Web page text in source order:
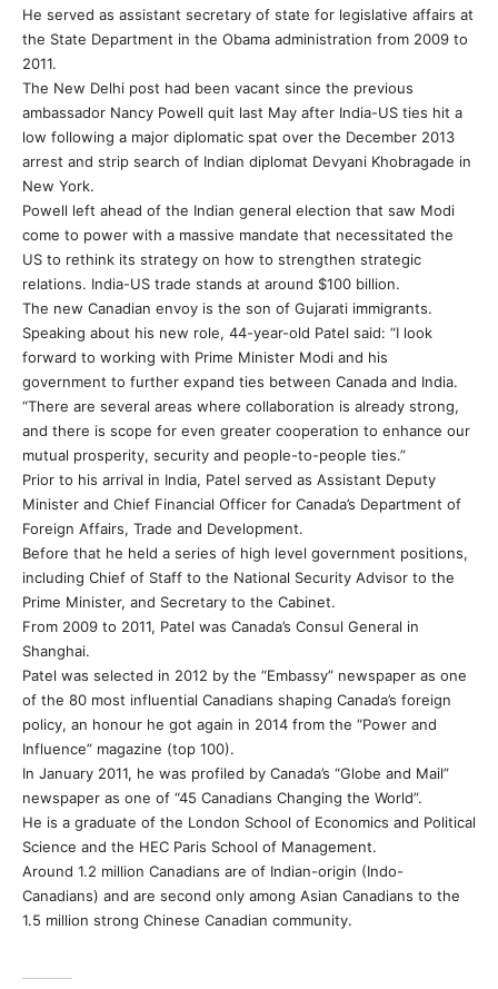
He served as assistant secretary of state for legislative affairs at
the State Department in the Obama administration from 2009 to
2011.
The New Delhi post had been vacant since the previous
ambassador Nancy Powell quit last May after India-US ties hit a
low following a major diplomatic spat over the December 2013
arrest and strip search of Indian diplomat Devyani Khobragade in
New York.
Powell left ahead of the Indian general election that saw Modi
come to power with a massive mandate that necessitated the
US to rethink its strategy on how to strengthen strategic
relations. India-US trade stands at around $100 billion.
The new Canadian envoy is the son of Gujarati immigrants.
Speaking about his new role, 44-year-old Patel said: “I look
forward to working with Prime Minister Modi and his
government to further expand ties between Canada and India.
“There are several areas where collaboration is already strong,
and there is scope for even greater cooperation to enhance our
mutual prosperity, security and people-to-people ties.”
Prior to his arrival in India, Patel served as Assistant Deputy
Minister and Chief Financial Officer for Canada’s Department of
Foreign Affairs, Trade and Development.
Before that he held a series of high level government positions,
including Chief of Staff to the National Security Advisor to the
Prime Minister, and Secretary to the Cabinet.
From 2009 to 2011, Patel was Canada’s Consul General in
Shanghai.
Patel was selected in 2012 by the “Embassy” newspaper as one
of the 80 most influential Canadians shaping Canada’s foreign
policy, an honour he got again in 2014 from the “Power and
Influence” magazine (top 100).
In January 2011, he was profiled by Canada’s “Globe and Mail”
newspaper as one of “45 Canadians Changing the World”.
He is a graduate of the London School of Economics and Political
Science and the HEC Paris School of Management.
Around 1.2 million Canadians are of Indian-origin (Indo-
Canadians) and are second only among Asian Canadians to the
1.5 million strong Chinese Canadian community.